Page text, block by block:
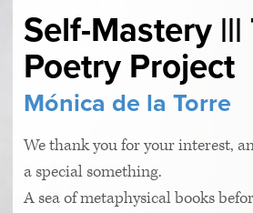
Self-Mastery |||
Poetry Project
Mónica de la Torre
We thank you for your interest,
a special something.
A sea of metaphysical books